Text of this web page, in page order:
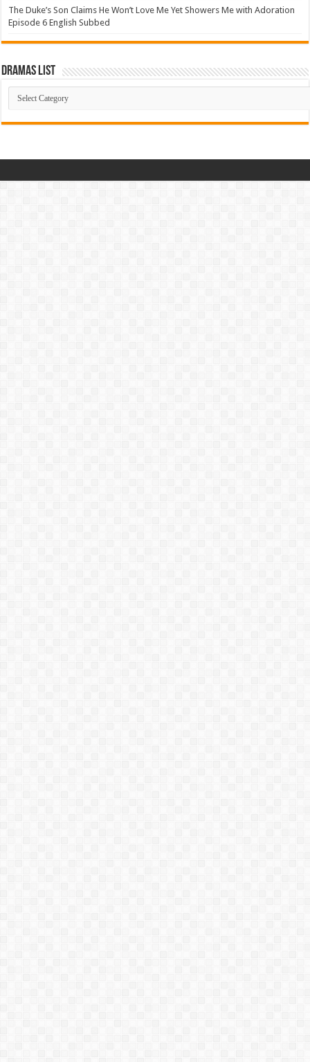
The Duke’s Son Claims He Won’t Love Me Yet Showers Me with Adoration
Episode 6 English Subbed
Dramas List
Dramas
List